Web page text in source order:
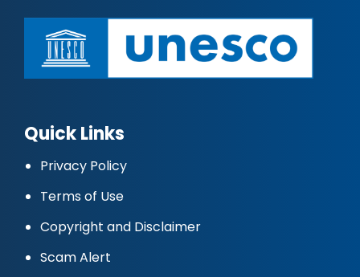
Quick Links
Privacy Policy
Terms of Use
Copyright and Disclaimer
Scam Alert